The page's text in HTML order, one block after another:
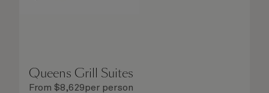
Queens Grill Suites
From $8,629per person